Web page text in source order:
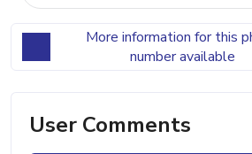
More information for this
number available
User Comments